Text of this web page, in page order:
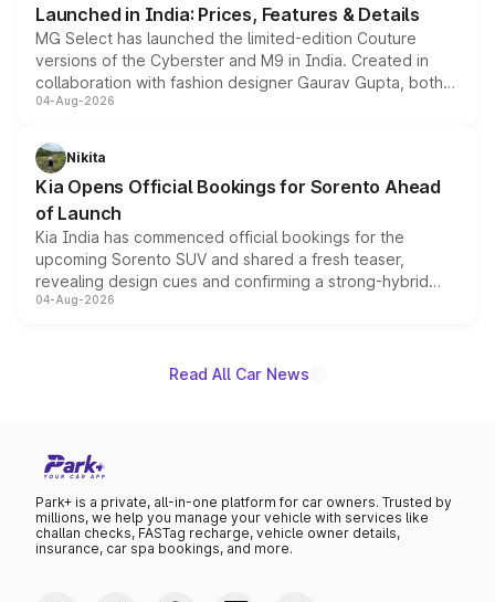
Launched in India: Prices, Features & Details
MG Select has launched the limited-edition Couture
versions of the Cyberster and M9 in India. Created in
collaboration with fashion designer Gaurav Gupta, both
models receive exclusive cosmetic enhancements
just 50 units each, the special editions are priced above
the standard versions and deliveries begin this month.
04-Aug-2026
Nikita
Kia Opens Official Bookings for Sorento Ahead
of Launch
Kia India has commenced official bookings for the
upcoming Sorento SUV and shared a fresh teaser,
revealing design cues and confirming a strong-hybrid
powertrain, though pricing and the launch date remain
04-Aug-2026
Read All Car News
Park+ is a private, all-in-one platform for car owners. Trusted by
millions, we help you manage your vehicle with services like
challan checks, FASTag recharge, vehicle owner details,
insurance, car spa bookings, and more.